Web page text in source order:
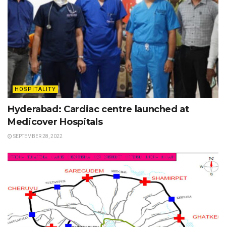
HOSPITALITY
Hyderabad: Cardiac centre launched at
Medicover Hospitals
SEPTEMBER 28, 2022